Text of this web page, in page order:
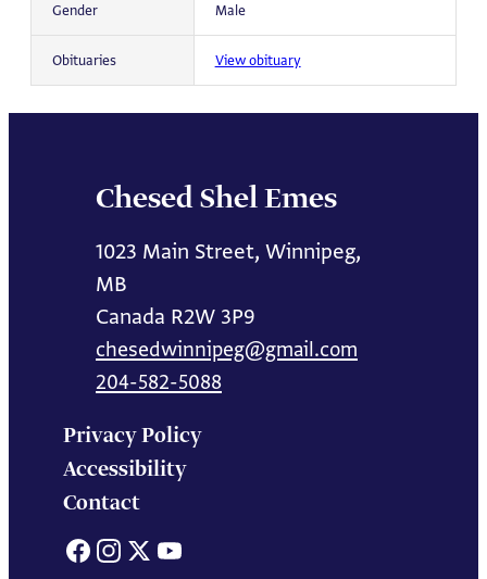
Gender Male
Obituaries View obituary
Chesed Shel Emes
1023 Main Street, Winnipeg,
MB
Canada R2W 3P9
chesedwinnipeg@gmail.com
204-582-5088
Privacy Policy
Accessibility
Contact
Facebook